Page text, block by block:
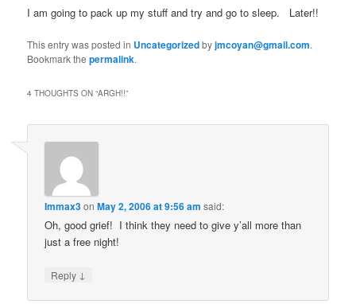
I am going to pack up my stuff and try and go to sleep. Later!!
This entry was posted in Uncategorizedbyjmcoyan@gmail.com.
Bookmark thepermalink.
4 THOUGHTS ON “ARGH!!”
Immax3onMay 2, 2006 at 9:56 am said:
Oh, good grief! I think they need to give y’all more than
just a free night!
Reply ↓